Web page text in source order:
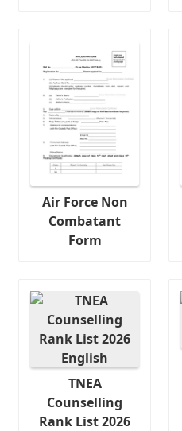
Air Force Non
Combatant
Form
TNEA
Counselling
Rank List 2026